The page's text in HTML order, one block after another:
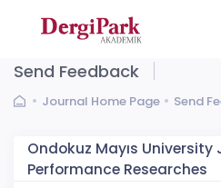
Send Feedback
Journal Home Page Send
Ondokuz Mayıs
Performance Researches